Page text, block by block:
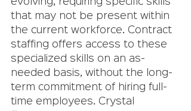
that may not be present within
the current workforce. Contract
staffing offers access to these
specialized skills on an as-
needed basis, without the long-
term commitment of hiring full-
time employees. Crystal